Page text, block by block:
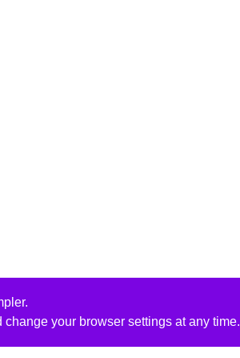
your browser settings at any time.